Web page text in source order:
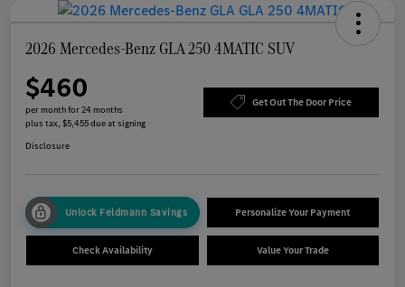
2026 Mercedes-Benz GLA 250 4MATIC SUV
$460
per month for 24 months
plus tax, $5,455 due at signing
Get Out The Door Price
Disclosure
Unlock Feldmann Savings Personalize Your Payment
Check Availability Value Your Trade